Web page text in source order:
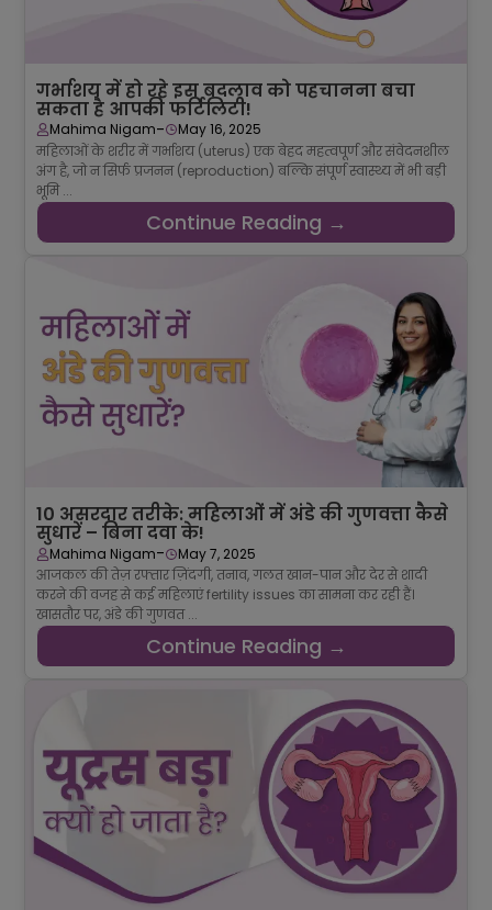
गर्भाशय में हो रहे इस बदलाव को पहचानना बचा
सकता है आपकी फर्टिलिटी!
Mahima Nigam-
May 16, 2025
महिलाओं के शरीर में गर्भाशय (uterus) एक बेहद महत्वपूर्ण और संवेदनशील
अंग है, जो न सिर्फ प्रजनन (reproduction) बल्कि संपूर्ण स्वास्थ्य में भी बड़ी
भूमि ...
Continue Reading →
10 असरदार तरीके: महिलाओं में अंडे की गुणवत्ता कैसे
सुधारें – बिना दवा के!
Mahima Nigam-
May 7, 2025
आजकल की तेज़ रफ्तार ज़िंदगी, तनाव, गलत खान-पान और देर से शादी
करने की वजह से कई महिलाएं fertility issues का सामना कर रही हैं।
खासतौर पर, अंडे की गुणवत ...
Continue Reading →